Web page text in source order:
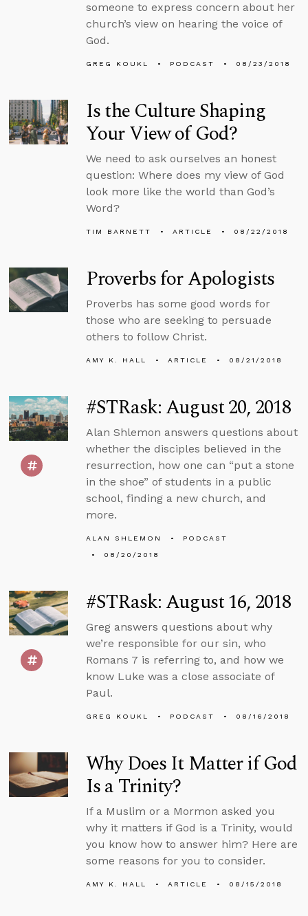
someone to express concern about her
church’s view on hearing the voice of
God.
GREG KOUKL PODCAST 08/23/2018
Is the Culture Shaping
Your View of God?
We need to ask ourselves an honest
question: Where does my view of God
look more like the world than God’s
Word?
TIM BARNETT ARTICLE 08/22/2018
Proverbs for Apologists
Proverbs has some good words for
those who are seeking to persuade
others to follow Christ.
AMY K. HALL ARTICLE 08/21/2018
#STRask: August 20, 2018
Alan Shlemon answers questions about
whether the disciples believed in the
resurrection, how one can “put a stone
in the shoe” of students in a public
school, finding a new church, and
more.
ALAN SHLEMON
PODCAST
08/20/2018
#STRask: August 16, 2018
Greg answers questions about why
we’re responsible for our sin, who
Romans 7 is referring to, and how we
know Luke was a close associate of
Paul.
GREG KOUKL PODCAST 08/16/2018
Why Does It Matter if God
Is a Trinity?
If a Muslim or a Mormon asked you
why it matters if God is a Trinity, would
you know how to answer him? Here are
some reasons for you to consider.
AMY K. HALL ARTICLE 08/15/2018